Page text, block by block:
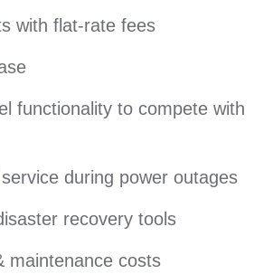
with flat-rate fees
functionality to compete with
during power outages
recovery tools
maintenance costs